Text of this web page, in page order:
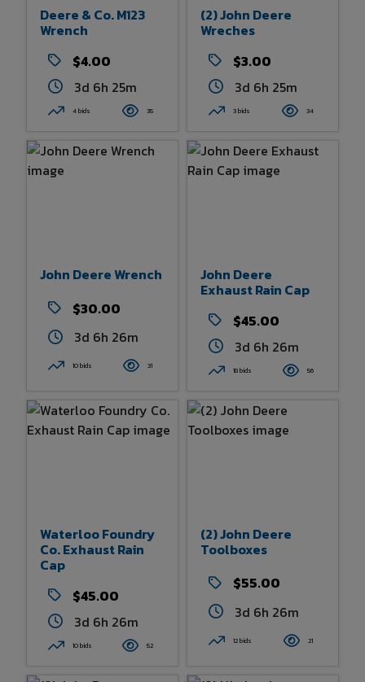
Deere & Co. M123
Wrench
$4.00
3d 6h 25m
4 bids 35
(2) John Deere
Wreches
$3.00
3d 6h 25m
3 bids 34
John Deere Wrench
$30.00
3d 6h 26m
10 bids 31
John Deere
Exhaust Rain Cap
$45.00
3d 6h 26m
18 bids 56
Waterloo Foundry
Co. Exhaust Rain
Cap
$45.00
3d 6h 26m
10 bids 52
(2) John Deere
Toolboxes
$55.00
3d 6h 26m
12 bids 21